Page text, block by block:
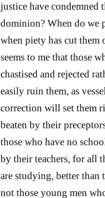
justice have condemned
dominion? When do we
when piety has cut
seems to me that those
chastised and rejected
easily ruin them, as
correction will set them
beaten by their
those who have no
by their teachers, for all
are studying, better than
not those young men